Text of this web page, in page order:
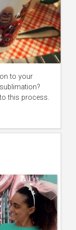
to your
this process.